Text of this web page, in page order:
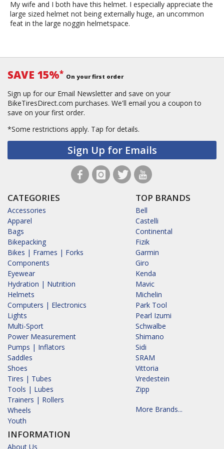
My wife and I both have this helmet. I especially appreciate the
large sized helmet not being externally huge, an uncommon
feat in the large noggin helmetspace.
SAVE 15%* On your first order
Sign up for our Email Newsletter and save on your
BikeTiresDirect.com purchases. We'll email you a coupon to
save on your first order.
*Some restrictions apply. Tap for details.
Sign Up for Emails
CATEGORIES
Accessories
Apparel
Bags
Bikepacking
Bikes | Frames | Forks
Components
Eyewear
Hydration | Nutrition
Helmets
Computers | Electronics
Lights
Multi-Sport
Power Measurement
Pumps | Inflators
Saddles
Shoes
Tires | Tubes
Tools | Lubes
Trainers | Rollers
Wheels
Youth
INFORMATION
About Us
TOP BRANDS
Bell
Castelli
Continental
Fizik
Garmin
Giro
Kenda
Mavic
Michelin
Park Tool
Pearl Izumi
Schwalbe
Shimano
Sidi
SRAM
Vittoria
Vredestein
Zipp
More Brands...